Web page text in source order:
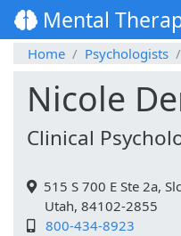
Mental
Home Psychologists
Nicole
Clinical
515 S 700 E Ste 2a, Slc
Utah, 84102-2855
800-434-8923